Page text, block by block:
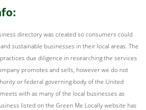
directory was created so consumers could
sustainable businesses in their local areas. The
due diligence in researching the services
promotes and sells, however we do not
or federal governing body of the United
with as many of the local businesses as
listed on the Green Me Locally website has